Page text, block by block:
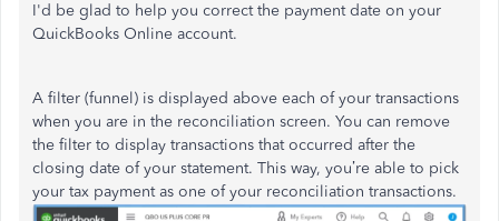
I'd be glad to help you correct the payment date on your
QuickBooks Online account.
A filter (funnel) is displayed above each of your transactions
when you are in the reconciliation screen. You can remove
the filter to display transactions that occurred after the
closing date of your statement. This way, you’re able to pick
your tax payment as one of your reconciliation transactions.